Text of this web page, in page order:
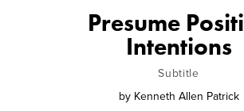
Presume
Intentions
Subtitle
by Kenneth Allen Patrick